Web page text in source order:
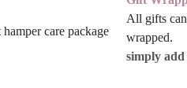
All gifts
wrapped.
simply